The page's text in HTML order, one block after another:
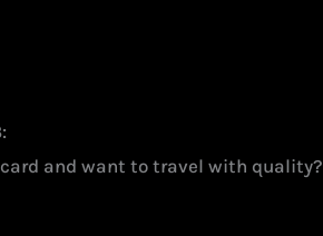
card and want to travel with quality?